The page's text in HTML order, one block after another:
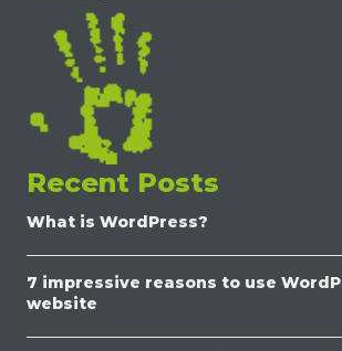
Recent Posts
What is WordPress?
7 impressive reasons to use
website